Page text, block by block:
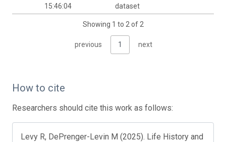
15:46:04
dataset
Showing 1 to 2 of 2
previous 1 next
How to cite
Researchers should cite this work as follows:
Levy R, DePrenger-Levin M (2025). Life History and